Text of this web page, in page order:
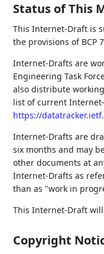
Status of This
This Internet-Draft is
the provisions of BCP
Internet-Drafts are
Engineering Task
also distribute
list of current
https://
Internet-Drafts are
six months and may
other documents at
Internet-Drafts as
than as "work in
This Internet-Draft will
Copyright